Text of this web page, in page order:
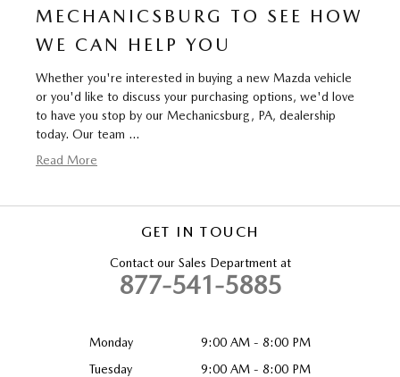
MECHANICSBURG TO SEE HOW
WE CAN HELP YOU
Whether you're interested in buying a new Mazda vehicle
or you'd like to discuss your purchasing options, we'd love
to have you stop by our Mechanicsburg, PA, dealership
today. Our team …
Read More
GET IN TOUCH
Contact our Sales Department at
877-541-5885
Monday
9:00 AM - 8:00 PM
Tuesday
9:00 AM - 8:00 PM